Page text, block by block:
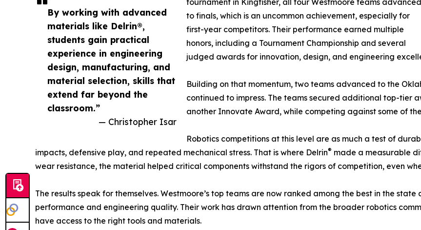
By working with advanced
materials like Delrin®,
students gain practical
experience in engineering
design, manufacturing, and
material selection, skills that
extend far beyond the
classroom.”
— Christopher Isar
tournament in Kingfisher, all four Westmoore teams advanced
to finals, which is an uncommon achievement, especially for
first-year competitors. Their performance earned multiple
honors, including a Tournament Championship and several
judged awards for innovation, design, and engineering
Building on that momentum, two teams advanced to the
continued to impress. The teams secured additional top-tier
another Innovate Award, while competing against some of
Robotics competitions at this level are as much a test of
impacts, defensive play, and repeated mechanical stress. That is where Delrin® made a measurable
wear resistance, the material helped critical components withstand the rigors of competition, even
The results speak for themselves. Westmoore’s top teams are now ranked among the best in the
performance and engineering quality. Their work has drawn attention from the broader robotics
have access to the right tools and materials.